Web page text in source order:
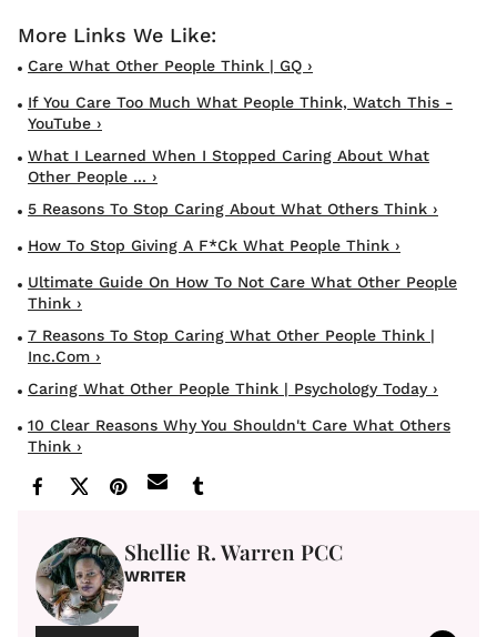
Care What Other People Think | GQ ›
If You Care Too Much What People Think, Watch This -
YouTube ›
What I Learned When I Stopped Caring About What
Other People ... ›
5 Reasons To Stop Caring About What Others Think ›
How To Stop Giving A F*ck What People Think ›
Ultimate Guide On How To Not Care What Other People
Think ›
7 Reasons To Stop Caring What Other People Think |
Inc.com ›
Caring What Other People Think | Psychology Today ›
10 Clear Reasons Why You Shouldn't Care What Others
Think ›
Shellie R. Warren PCC
WRITER